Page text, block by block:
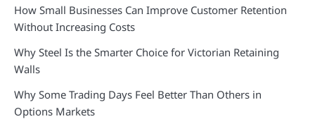
How Small Businesses Can Improve Customer Retention
Without Increasing Costs
Why Steel Is the Smarter Choice for Victorian Retaining
Walls
Why Some Trading Days Feel Better Than Others in
Options Markets